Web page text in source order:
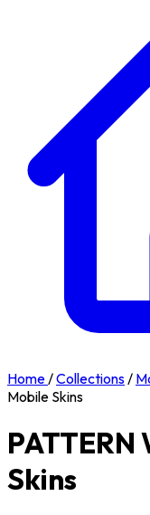
Home/Collections/
Mobile Skins
Skins